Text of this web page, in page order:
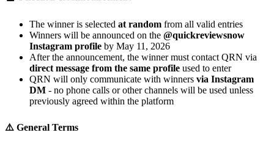
The winner is selected at random from all valid entries
Winners will be announced on the @quickreviewsnow
Instagram profile by May 11, 2026
After the announcement, the winner must contact QRN via
direct message from the same profile used to enter
QRN will only communicate with winners via Instagram
DM - no phone calls or other channels will be used unless
previously agreed within the platform
⚠️ General Terms